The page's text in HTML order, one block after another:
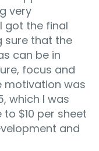
very
got the final
sure that the
can be in
focus and
motivation was
which I was
$10 per sheet
and